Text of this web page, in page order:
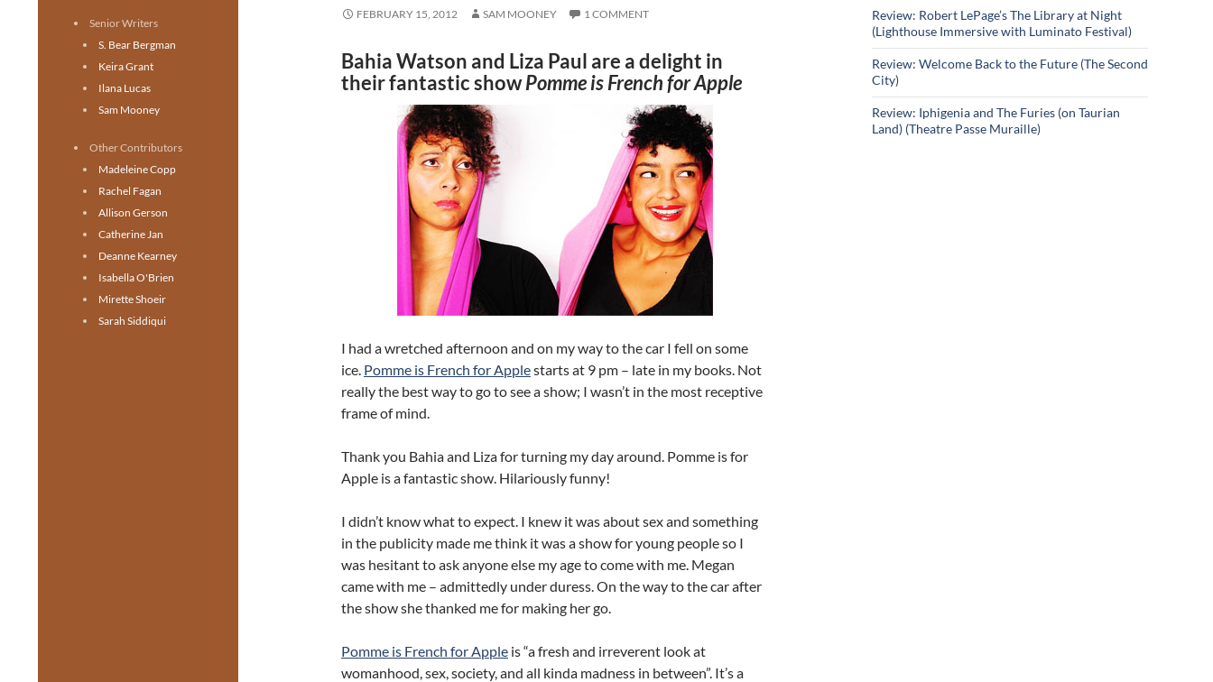
FEBRUARY 15, 2012 SAM MOONEY 1 COMMENT
Bahia Watson and Liza Paul are a delight in
their fantastic showPomme is French for Apple
I had a wretched afternoon and on my way to the car I fell on some
ice. Pomme is French for Applestarts at 9 pm – late in my books. Not
really the best way to go to see a show; I wasn’t in the most receptive
frame of mind.
Thank you Bahia and Liza for turning my day around. Pomme is for
Apple is a fantastic show. Hilariously funny!
I didn’t know what to expect. I knew it was about sex and something
in the publicity made me think it was a show for young people so I
was hesitant to ask anyone else my age to come with me. Megan
came with me – admittedly under duress. On the way to the car after
the show she thanked me for making her go.
Pomme is French for Apple is “a fresh and irreverent look at
womanhood, sex, society, and all kinda madness in between”. It’s a
Review: Robert LePage’s The Library at Night
(Lighthouse Immersive with Luminato Festival)
Review: Welcome Back to the Future (The Second
City)
Review: Iphigenia and The Furies (on Taurian
Land) (Theatre Passe Muraille)
Senior Writers
S. Bear Bergman
Keira Grant
Ilana Lucas
Sam Mooney
Other Contributors
Madeleine Copp
Rachel Fagan
Allison Gerson
Catherine Jan
Deanne Kearney
Isabella O'Brien
Mirette Shoeir
Sarah Siddiqui